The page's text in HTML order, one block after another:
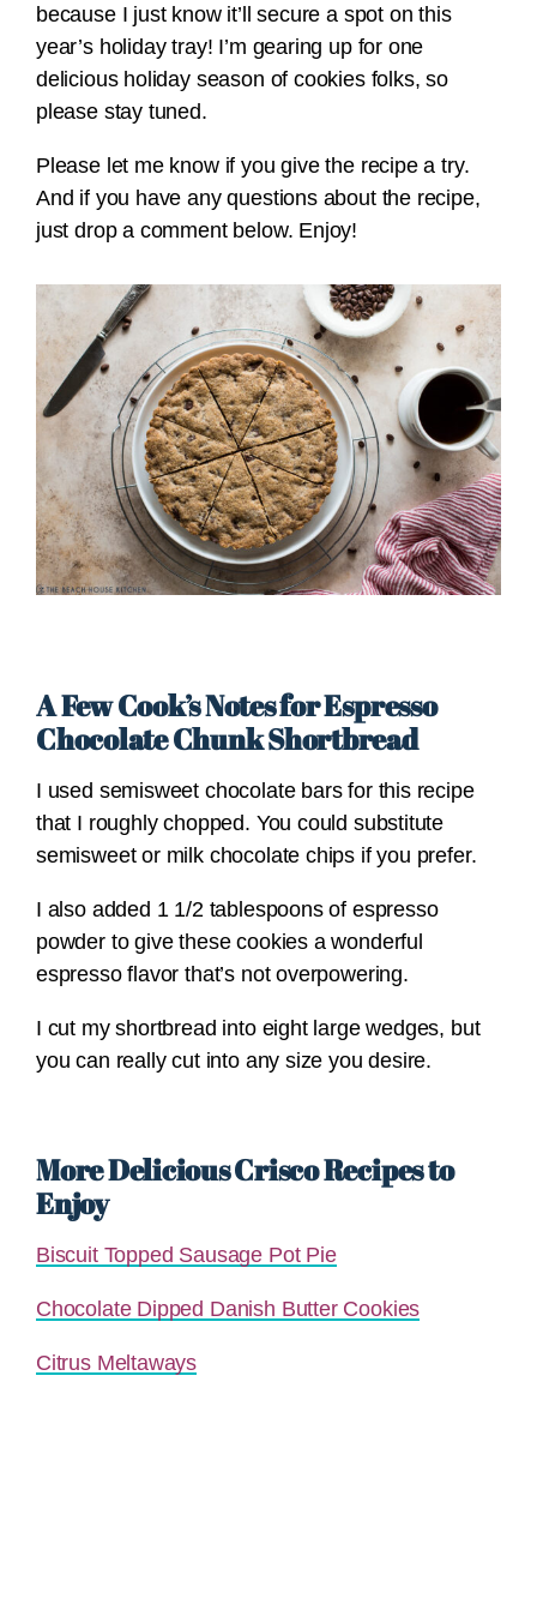
because I just know it’ll secure a spot on this
year’s holiday tray! I’m gearing up for one
delicious holiday season of cookies folks, so
please stay tuned.
Please let me know if you give the recipe a try.
And if you have any questions about the recipe,
just drop a comment below. Enjoy!
A Few Cook’s Notes for Espresso
Chocolate Chunk Shortbread
I used semisweet chocolate bars for this recipe
that I roughly chopped. You could substitute
semisweet or milk chocolate chips if you prefer.
I also added 1 1/2 tablespoons of espresso
powder to give these cookies a wonderful
espresso flavor that’s not overpowering.
I cut my shortbread into eight large wedges, but
you can really cut into any size you desire.
More Delicious Crisco Recipes to
Enjoy
Biscuit Topped Sausage Pot Pie
Chocolate Dipped Danish Butter Cookies
Citrus Meltaways